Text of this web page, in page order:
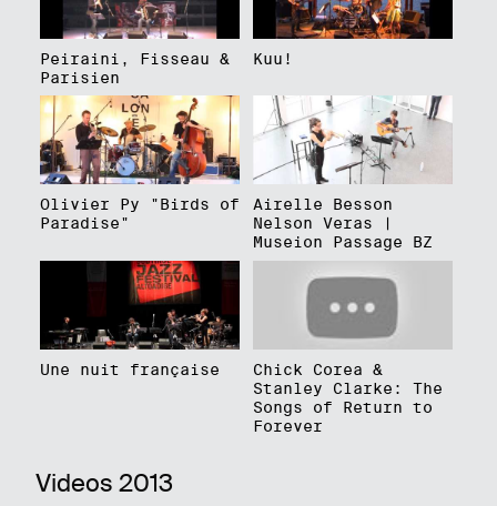
Peiraini, Fisseau &
Parisien
Kuu!
Olivier Py "Birds of
Paradise"
Airelle Besson
Nelson Veras |
Museion Passage BZ
Une nuit française
Chick Corea &
Stanley Clarke: The
Songs of Return to
Forever
Videos 2013